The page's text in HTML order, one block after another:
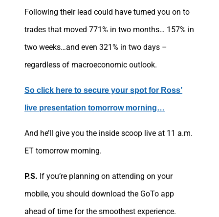
Following their lead could have turned you on to
trades that moved 771% in two months… 157% in
two weeks…and even 321% in two days –
regardless of macroeconomic outlook.
So click here to secure your spot for Ross’
live presentation tomorrow morning…
And he’ll give you the inside scoop live at 11 a.m.
ET tomorrow morning.
P.S. If you’re planning on attending on your
mobile, you should download the GoTo app
ahead of time for the smoothest experience.